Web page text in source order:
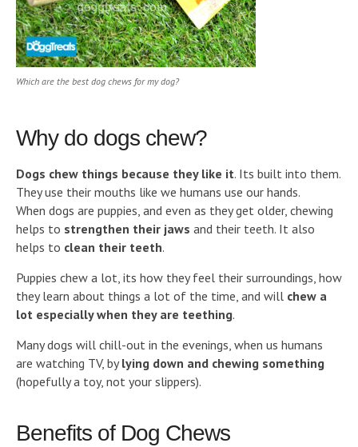
Which are the best dog chews for my dog?
Why do dogs chew?
Dogs chew things because they like it. Its built into them.
They use their mouths like we humans use our hands.
When dogs are puppies, and even as they get older, chewing
helps to strengthen their jaws and their teeth. It also
helps to clean their teeth.
Puppies chew a lot, its how they feel their surroundings, how
they learn about things a lot of the time, and will chew a
lot especially when they are teething.
Many dogs will chill-out in the evenings, when us humans
are watching TV, bylying down and chewing something
(hopefully a toy, not your slippers).
Benefits of Dog Chews